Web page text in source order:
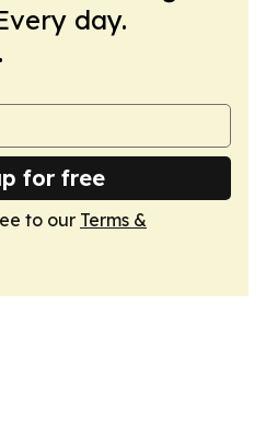
day.
for free
to our Terms &